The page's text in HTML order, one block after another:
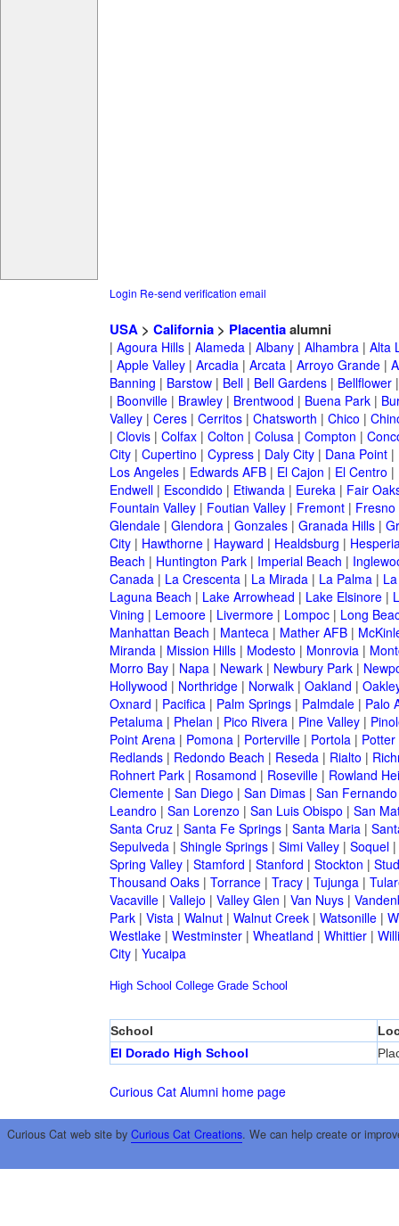
Login Re-send verification email
USA> California> Placentiaalumni
| Agoura Hills| Alameda| Albany| Alhambra| Alta
| Apple Valley| Arcadia| Arcata| Arroyo Grande|
Banning | Barstow| Bell| Bell Gardens| Bellflower
| Boonville| Brawley| Brentwood | Buena Park|
Valley| Ceres| Cerritos| Chatsworth | Chico |
| Clovis| Colfax| Colton | Colusa| Compton |
City| Cupertino | Cypress| Daly City| Dana Point|
Los Angeles| Edwards AFB| El Cajon | El Centro |
Endwell| Escondido | Etiwanda| Eureka| Fair
Fountain Valley| Foutian Valley| Fremont| Fresno
Glendale| Glendora| Gonzales| Granada Hills|
City| Hawthorne| Hayward | Healdsburg |
Beach | Huntington Park| Imperial Beach |
Canada| La Crescenta| La Mirada| La Palma|
Laguna Beach | Lake Arrowhead | Lake Elsinore|
Vining | Lemoore| Livermore| Lompoc| Long
Manhattan Beach | Manteca| Mather AFB|
Miranda| Mission Hills| Modesto | Monrovia|
Morro Bay| Napa| Newark| Newbury Park|
Hollywood | Northridge| Norwalk| Oakland |
Oxnard | Pacifica| Palm Springs| Palmdale| Palo
Petaluma| Phelan | Pico Rivera| Pine Valley|
Point Arena| Pomona| Porterville| Portola| Potter
Redlands| Redondo Beach | Reseda| Rialto |
Rohnert Park| Rosamond | Roseville| Rowland
Clemente| San Diego | San Dimas| San Fernando
Leandro | San Lorenzo | San Luis Obispo | San
Santa Cruz| Santa Fe Springs| Santa Maria|
Sepulveda| Shingle Springs| Simi Valley| Soquel|
Spring Valley| Stamford | Stanford | Stockton |
Thousand Oaks| Torrance| Tracy| Tujunga|
Vacaville| Vallejo | Valley Glen | Van Nuys|
Park| Vista| Walnut| Walnut Creek| Watsonille|
Westlake| Westminster| Wheatland | Whittier|
City| Yucaipa
High School College Grade School
School
El Dorado High School
Curious Cat Alumni home page
Curious Cat web site by Curious Cat Creations. We can help create or